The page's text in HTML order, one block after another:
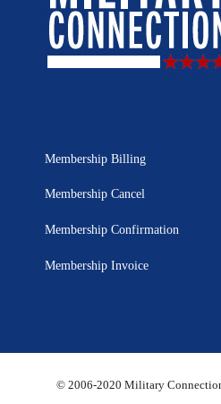
Membership Billing
Membership Cancel
Membership Confirmation
Membership Invoice
© 2006-2020 Military